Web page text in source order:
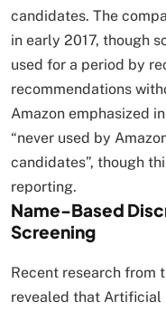
candidates. The
in early 2017, though
used for a period by
recommendations
Amazon emphasized
“never used by
candidates”, though
reporting.​
Name-Based
Screening
Recent research from
revealed that Artificial